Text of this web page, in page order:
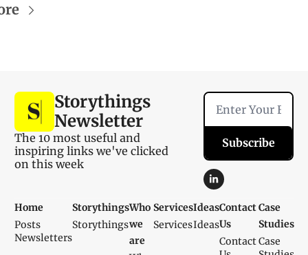
Storythings
Newsletter
The 10 most useful and
inspiring links we've clicked
on this week
Subscribe
Home
Posts
Newsletters
Storythings
Storythings
Who
we
are
Services
Services
Ideas
Ideas
Contact
Us
Contact
Case
Studies
Case